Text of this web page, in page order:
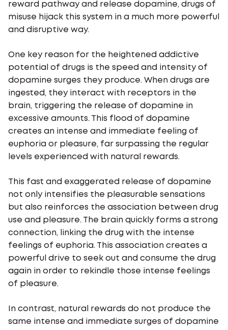
reward pathway and release dopamine, drugs of
misuse hijack this system in a much more powerful
and disruptive way.
One key reason for the heightened addictive
potential of drugs is the speed and intensity of
dopamine surges they produce. When drugs are
ingested, they interact with receptors in the
brain, triggering the release of dopamine in
excessive amounts. This flood of dopamine
creates an intense and immediate feeling of
euphoria or pleasure, far surpassing the regular
levels experienced with natural rewards.
This fast and exaggerated release of dopamine
not only intensifies the pleasurable sensations
but also reinforces the association between drug
use and pleasure. The brain quickly forms a strong
connection, linking the drug with the intense
feelings of euphoria. This association creates a
powerful drive to seek out and consume the drug
again in order to rekindle those intense feelings
of pleasure.
In contrast, natural rewards do not produce the
same intense and immediate surges of dopamine